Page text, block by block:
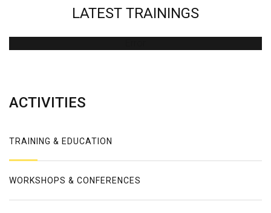
LATEST TRAININGS
ACTIVITIES
TRAINING & EDUCATION
WORKSHOPS & CONFERENCES